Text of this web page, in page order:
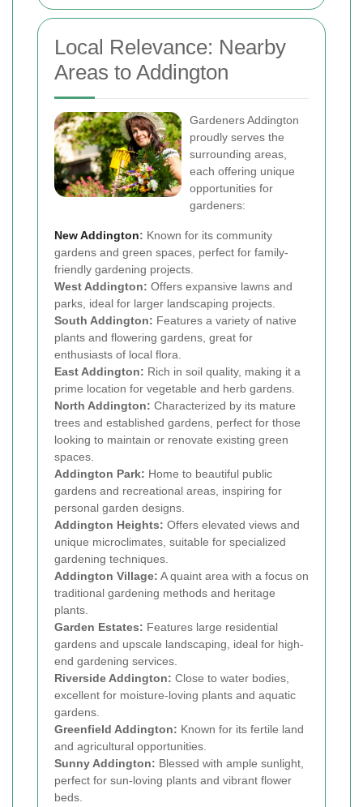
Local Relevance: Nearby
Areas to Addington
Gardeners Addington
proudly serves the
surrounding areas,
each offering unique
opportunities for
gardeners:
New Addington: Known for its community
gardens and green spaces, perfect for family-
friendly gardening projects.
West Addington: Offers expansive lawns and
parks, ideal for larger landscaping projects.
South Addington: Features a variety of native
plants and flowering gardens, great for
enthusiasts of local flora.
East Addington: Rich in soil quality, making it a
prime location for vegetable and herb gardens.
North Addington: Characterized by its mature
trees and established gardens, perfect for those
looking to maintain or renovate existing green
spaces.
Addington Park: Home to beautiful public
gardens and recreational areas, inspiring for
personal garden designs.
Addington Heights: Offers elevated views and
unique microclimates, suitable for specialized
gardening techniques.
Addington Village: A quaint area with a focus on
traditional gardening methods and heritage
plants.
Garden Estates: Features large residential
gardens and upscale landscaping, ideal for high-
end gardening services.
Riverside Addington: Close to water bodies,
excellent for moisture-loving plants and aquatic
gardens.
Greenfield Addington: Known for its fertile land
and agricultural opportunities.
Sunny Addington: Blessed with ample sunlight,
perfect for sun-loving plants and vibrant flower
beds.